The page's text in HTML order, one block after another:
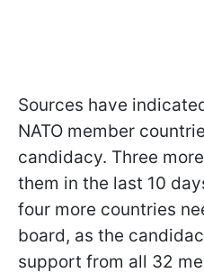
Sources have
NATO member
candidacy. Three
them in the last 10
four more countries
board, as the
support from all 32